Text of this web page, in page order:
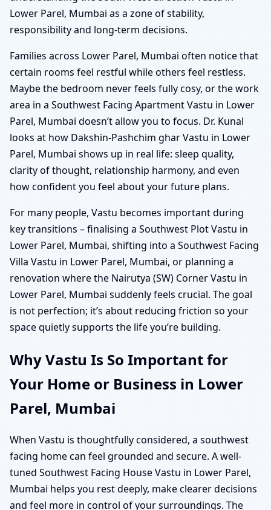
Lower Parel, Mumbai as a zone of stability,
responsibility and long-term decisions.
Families across Lower Parel, Mumbai often notice that
certain rooms feel restful while others feel restless.
Maybe the bedroom never feels fully cosy, or the work
area in a Southwest Facing Apartment Vastu in Lower
Parel, Mumbai doesn’t allow you to focus. Dr. Kunal
looks at how Dakshin-Pashchim ghar Vastu in Lower
Parel, Mumbai shows up in real life: sleep quality,
clarity of thought, relationship harmony, and even
how confident you feel about your future plans.
For many people, Vastu becomes important during
key transitions – finalising a Southwest Plot Vastu in
Lower Parel, Mumbai, shifting into a Southwest Facing
Villa Vastu in Lower Parel, Mumbai, or planning a
renovation where the Nairutya (SW) Corner Vastu in
Lower Parel, Mumbai suddenly feels crucial. The goal
is not perfection; it’s about reducing friction so your
space quietly supports the life you’re building.
Why Vastu Is So Important for
Your Home or Business in Lower
Parel, Mumbai
When Vastu is thoughtfully considered, a southwest
facing home can feel grounded and secure. A well-
tuned Southwest Facing House Vastu in Lower Parel,
Mumbai helps you rest deeply, make clearer decisions
and feel more in control of your surroundings. The